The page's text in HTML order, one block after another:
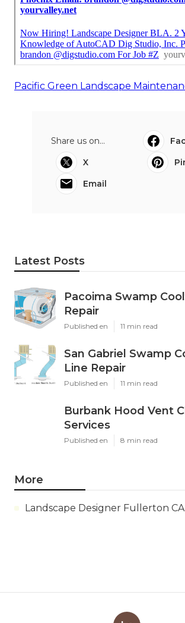
Pacific Green Landscape
Share us on...
X
Email
Latest Posts
Pacoima Swamp
Repair
Published en 11 min read
San Gabriel Swamp
Line Repair
Published en 11 min read
Burbank Hood Vent
Services
Published en 8 min read
More
Landscape Designer Fullerton CA